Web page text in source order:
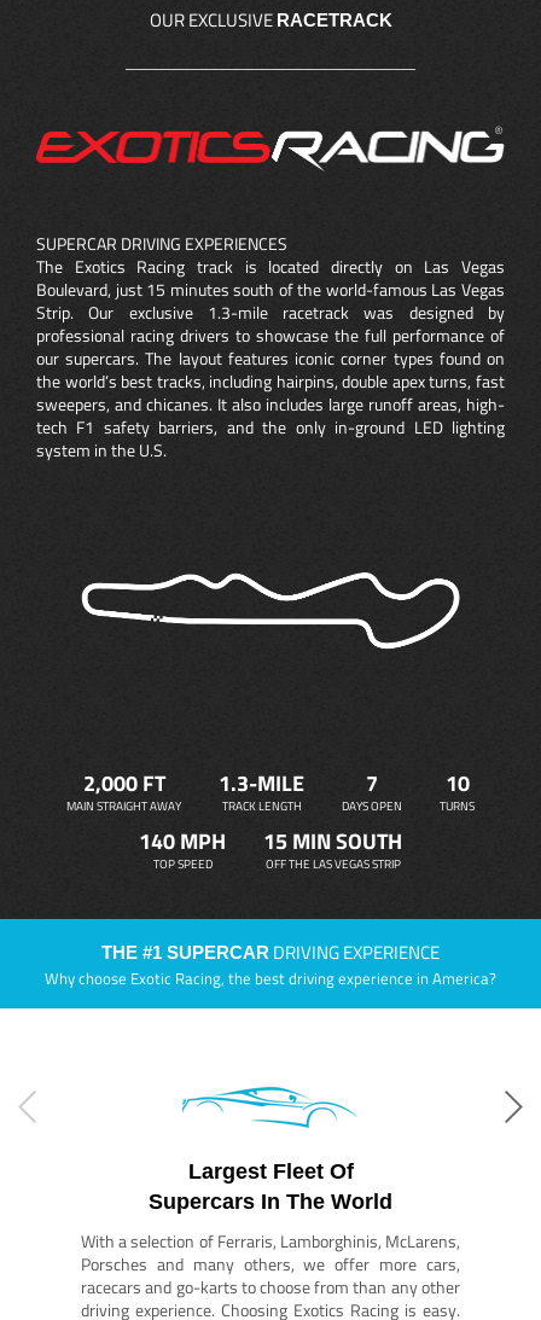
OUR EXCLUSIVE RACETRACK
SUPERCAR DRIVING EXPERIENCES
The Exotics Racing track is located directly on Las Vegas
Boulevard, just 15 minutes south of the world-famous Las Vegas
Strip. Our exclusive 1.3-mile racetrack was designed by
professional racing drivers to showcase the full performance of
our supercars. The layout features iconic corner types found on
the world’s best tracks, including hairpins, double apex turns, fast
sweepers, and chicanes. It also includes large runoff areas, high-
tech F1 safety barriers, and the only in-ground LED lighting
system in the U.S.
2,000 FT
MAIN STRAIGHT AWAY
1.3-MILE
TRACK LENGTH
7
DAYS OPEN
10
TURNS
140 MPH
TOP SPEED
15 MIN SOUTH
OFF THE LAS VEGAS STRIP
THE #1 SUPERCAR DRIVING EXPERIENCE
Why choose Exotic Racing, the best driving experience in America?
Largest Fleet Of
Supercars In The World
With a selection of Ferraris, Lamborghinis, McLarens,
Porsches and many others, we offer more cars,
racecars and go-karts to choose from than any other
driving experience. Choosing Exotics Racing is easy.